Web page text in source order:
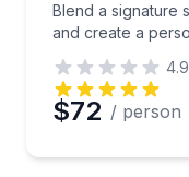
Blend a signature
and create a
4.9
$72 / person